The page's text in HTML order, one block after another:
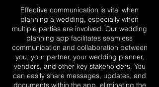
Effective communication is vital when
planning a wedding, especially when
multiple parties are involved. Our wedding
planning app facilitates seamless
communication and collaboration between
you, your partner, your wedding planner,
vendors, and other key stakeholders. You
can easily share messages, updates, and
documents within the app, eliminating the